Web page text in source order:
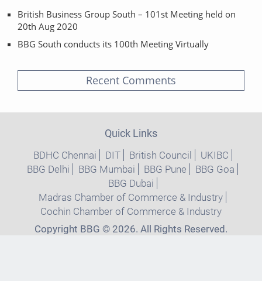
British Business Group South – 101st Meeting held on
20th Aug 2020
BBG South conducts its 100th Meeting Virtually
Recent Comments
Quick Links
BDHC Chennai DIT British Council
UKIBC
BBG Delhi
BBG Mumbai BBG Pune
BBG Goa
BBG Dubai
Madras Chamber of Commerce & Industry
Cochin Chamber of Commerce & Industry
Copyright BBG © 2026. All Rights Reserved.